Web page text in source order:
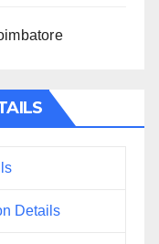
Details